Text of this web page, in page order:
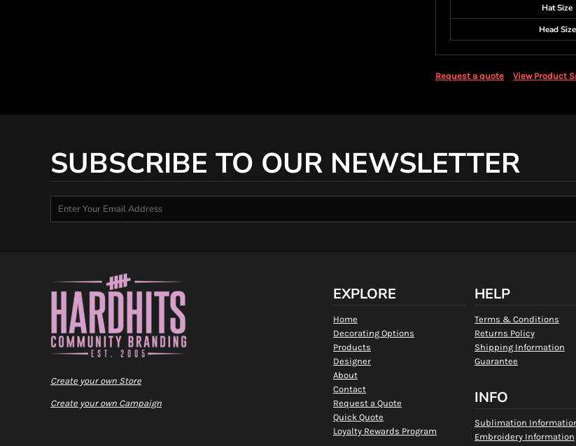
Hat Size
Head Size
Request a quote View Product
SUBSCRIBE TO OUR NEWSLETTER
Create your own Store
Create your own Campaign
EXPLORE
Home
Decorating Options
Products
Designer
About
Contact
Request a Quote
Quick Quote
Loyalty Rewards Program
HELP
Terms & Conditions
Returns Policy
Shipping Information
Guarantee
INFO
Sublimation
Embroidery Information